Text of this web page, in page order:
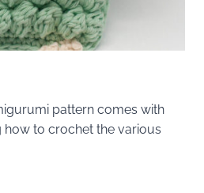
pattern comes with
to crochet the various